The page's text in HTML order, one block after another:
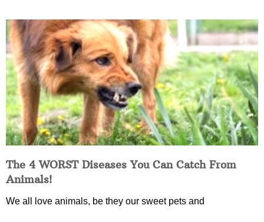
The 4 WORST Diseases You Can Catch From
Animals!
We all love animals, be they our sweet pets and